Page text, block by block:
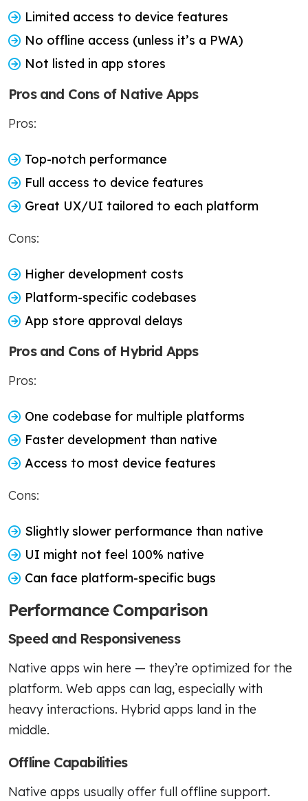
Limited access to device features
No offline access (unless it’s a PWA)
Not listed in app stores
Pros and Cons of Native Apps
Pros:
Top-notch performance
Full access to device features
Great UX/UI tailored to each platform
Cons:
Higher development costs
Platform-specific codebases
App store approval delays
Pros and Cons of Hybrid Apps
Pros:
One codebase for multiple platforms
Faster development than native
Access to most device features
Cons:
Slightly slower performance than native
UI might not feel 100% native
Can face platform-specific bugs
Performance Comparison
Speed and Responsiveness
Native apps win here — they’re optimized for the
platform. Web apps can lag, especially with
heavy interactions. Hybrid apps land in the
middle.
Offline Capabilities
Native apps usually offer full offline support.